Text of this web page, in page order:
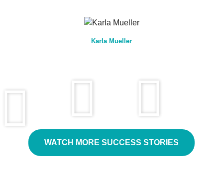
Karla Mueller
WATCH MORE SUCCESS STORIES